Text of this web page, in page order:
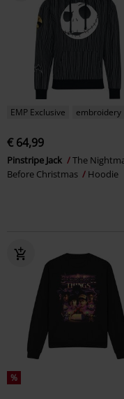
EMP Exclusive embroidery
€ 64,99
Pinstripe Jack
The
Before Christmas
Hoodie
%